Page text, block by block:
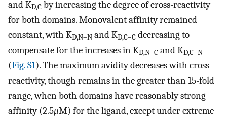
and KD,C by increasing the degree of cross-reactivity
for both domains. Monovalent affinity remained
constant, with KD,N–N and KD,C–C decreasing to
compensate for the increases in KD,N–C and KD,C–N
(Fig. S1). The maximum avidity decreases with cross-
reactivity, though remains in the greater than 15-fold
range, when both domains have reasonably strong
affinity (2.5μM) for the ligand, except under extreme